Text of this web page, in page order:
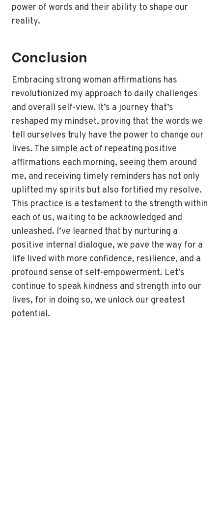
power of words and their ability to shape our
reality.
Conclusion
Embracing strong woman affirmations has
revolutionized my approach to daily challenges
and overall self-view. It’s a journey that’s
reshaped my mindset, proving that the words we
tell ourselves truly have the power to change our
lives. The simple act of repeating positive
affirmations each morning, seeing them around
me, and receiving timely reminders has not only
uplifted my spirits but also fortified my resolve.
This practice is a testament to the strength within
each of us, waiting to be acknowledged and
unleashed. I’ve learned that by nurturing a
positive internal dialogue, we pave the way for a
life lived with more confidence, resilience, and a
profound sense of self-empowerment. Let’s
continue to speak kindness and strength into our
lives, for in doing so, we unlock our greatest
potential.